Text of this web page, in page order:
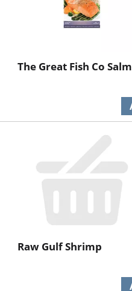
The Great Fish Co
Raw Gulf Shrimp